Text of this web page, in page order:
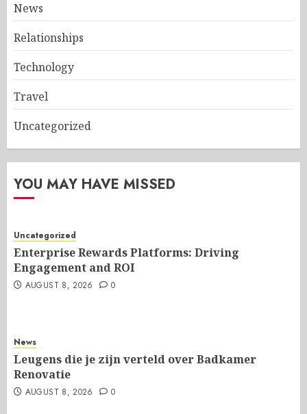
News
Relationships
Technology
Travel
Uncategorized
YOU MAY HAVE MISSED
Uncategorized
Enterprise Rewards Platforms: Driving
Engagement and ROI
AUGUST 8, 2026 0
News
Leugens die je zijn verteld over Badkamer
Renovatie
AUGUST 8, 2026 0